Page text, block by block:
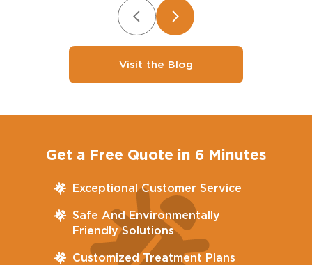
Visit the Blog
Get a Free Quote in 6 Minutes
Exceptional Customer Service
Safe And Environmentally
Friendly Solutions
Customized Treatment Plans